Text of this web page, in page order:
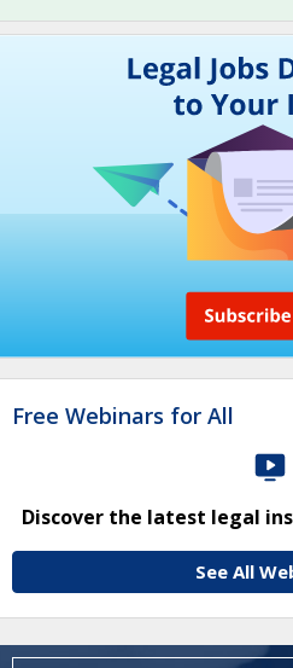
Free Webinars for All
Discover the latest legal
See All